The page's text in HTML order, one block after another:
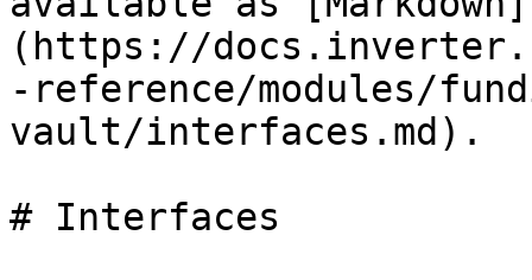
(https://
-reference/modules/
vault/interfaces.md).
# Interfaces